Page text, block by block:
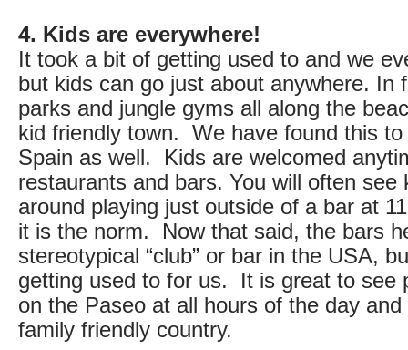
4. Kids are everywhere!
It took a bit of getting used to and we
but kids can go just about anywhere. In
parks and jungle gyms all along the
kid friendly town. We have found this
Spain as well. Kids are welcomed
restaurants and bars. You will often see
around playing just outside of a bar at
it is the norm. Now that said, the bars
stereotypical “club” or bar in the USA,
getting used to for us. It is great to see
on the Paseo at all hours of the day
family friendly country.